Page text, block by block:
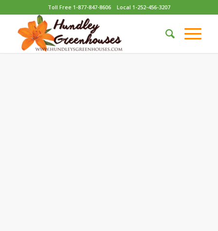
Toll Free 1-877-847-8606 Local 1-252-456-3207